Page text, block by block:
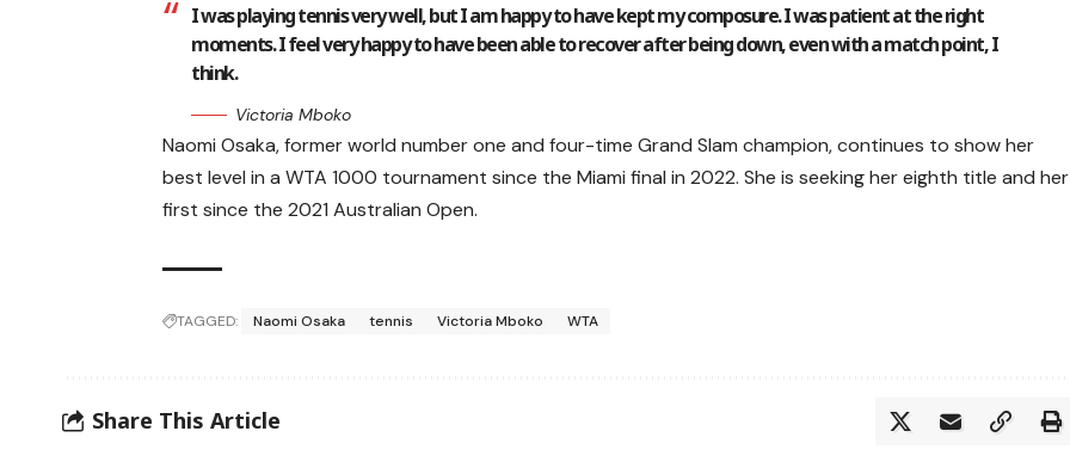
I was playing tennis very well, but I am happy to have kept my composure. I was patient at the right
moments. I feel very happy to have been able to recover after being down, even with a match point, I
think.
Victoria Mboko
Naomi Osaka, former world number one and four-time Grand Slam champion, continues to show her
best level in a WTA 1000 tournament since the Miami final in 2022. She is seeking her eighth title and her
first since the 2021 Australian Open.
TAGGED: Naomi Osaka tennis Victoria Mboko WTA
Share This Article